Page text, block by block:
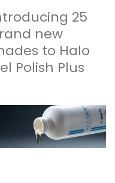
25
new
to Halo
Polish Plus